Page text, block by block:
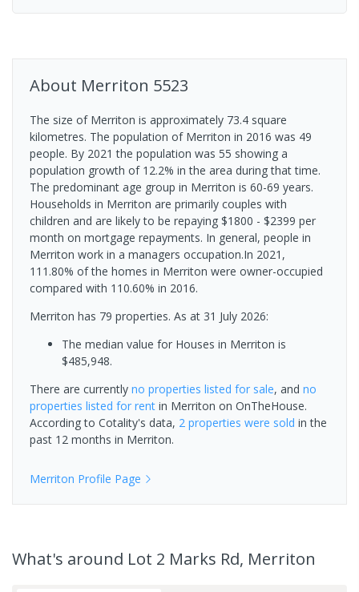
About Merriton 5523
The size of Merriton is approximately 73.4 square
kilometres. The population of Merriton in 2016 was 49
people. By 2021 the population was 55 showing a
population growth of 12.2% in the area during that time.
The predominant age group in Merriton is 60-69 years.
Households in Merriton are primarily couples with
children and are likely to be repaying $1800 - $2399 per
month on mortgage repayments. In general, people in
Merriton work in a managers occupation.In 2021,
111.80% of the homes in Merriton were owner-occupied
compared with 110.60% in 2016.
Merriton has 79 properties. As at 31 July 2026:
The median value for Houses in Merriton is
$485,948.
There are currently no properties listed for sale, and no
properties listed for rent in Merriton on OnTheHouse.
According to Cotality's data, 2 properties were sold in the
past 12 months in Merriton.
Merriton Profile Page
What's around Lot 2 Marks Rd, Merriton